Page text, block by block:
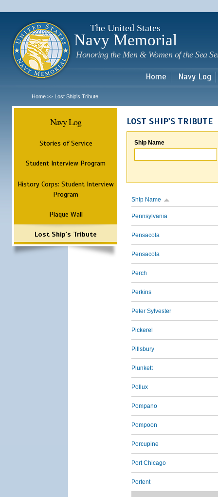
The United States
Navy Memorial
Honoring the Men & Women of the Sea
Home Navy Log
Home >> Lost Ship's Tribute
Navy Log
Stories of Service
Student Interview Program
History Corps: Student Interview
Program
Plaque Wall
Lost Ship's Tribute
LOST SHIP'S TRIBUTE
Ship Name
Ship Name
Pennsylvania
Pensacola
Pensacola
Perch
Perkins
Peter Sylvester
Pickerel
Pillsbury
Plunkett
Pollux
Pompano
Pompoon
Porcupine
Port Chicago
Portent